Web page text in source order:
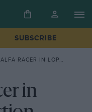
SUBSCRIBE
IN LOPRESTO COLLECTION
in